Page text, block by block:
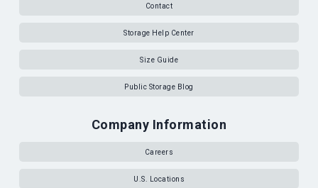
Contact
Storage Help Center
Size Guide
Public Storage Blog
Company Information
Careers
U.S. Locations